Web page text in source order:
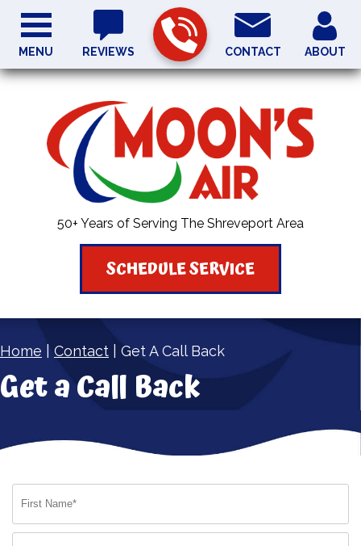
50+ Years of Serving The Shreveport Area
REVIEWS CONTACT ABOUT
SCHEDULE SERVICE
MENU
Home Contact Get A Call Back
Get a Call Back